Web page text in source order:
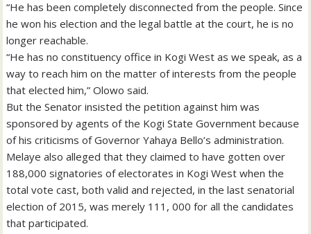
“He has been completely disconnected from the people. Since
he won his election and the legal battle at the court, he is no
longer reachable.
“He has no constituency office in Kogi West as we speak, as a
way to reach him on the matter of interests from the people
that elected him,” Olowo said.
But the Senator insisted the petition against him was
sponsored by agents of the Kogi State Government because
of his criticisms of Governor Yahaya Bello’s administration.
Melaye also alleged that they claimed to have gotten over
188,000 signatories of electorates in Kogi West when the
total vote cast, both valid and rejected, in the last senatorial
election of 2015, was merely 111, 000 for all the candidates
that participated.